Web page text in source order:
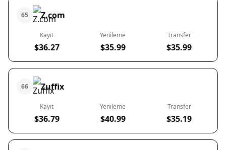
65 Z.com
Kayıt
$36.27
Yenileme
$35.99
Transfer
$35.99
66 Zuffix
Kayıt
$36.79
Yenileme
$40.99
Transfer
$35.19